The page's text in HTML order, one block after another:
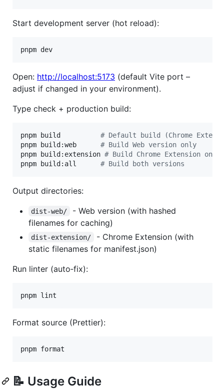
Start development server (hot reload):
pnpm dev
Open: http://localhost:5173 (default Vite port –
adjust if changed in your environment).
Type check + production build:
pnpm build # Default build (Chrome
pnpm build:web # Build Web version only
pnpm build:extension # Build Chrome Extension only
pnpm build:all # Build both versions
Output directories:
dist-web/
- Web version (with hashed
filenames for caching)
dist-extension/
- Chrome Extension (with
static filenames for manifest.json)
Run linter (auto‑fix):
pnpm lint
Format source (Prettier):
pnpm format
📝 Usage Guide